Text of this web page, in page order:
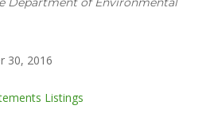
30, 2016
Listings